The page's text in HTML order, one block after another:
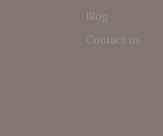
Blog
Contact us